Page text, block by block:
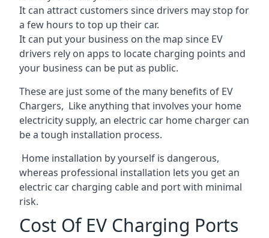
It can attract customers since drivers may stop for
a few hours to top up their car.
It can put your business on the map since EV
drivers rely on apps to locate charging points and
your business can be put as public.
These are just some of the many benefits of EV
Chargers, Like anything that involves your home
electricity supply, an electric car home charger can
be a tough installation process.
Home installation by yourself is dangerous,
whereas professional installation lets you get an
electric car charging cable and port with minimal
risk.
Cost Of EV Charging Ports